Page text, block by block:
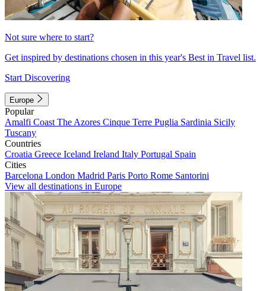
Not sure where to start?
Get inspired by destinations chosen in this year's Best in Travel list.
Start Discovering
Europe
Popular
Amalfi Coast The Azores Cinque Terre Puglia Sardinia Sicily
Tuscany
Countries
Croatia Greece Iceland Ireland Italy Portugal Spain
Cities
Barcelona London Madrid Paris Porto Rome Santorini
View all destinations in Europe